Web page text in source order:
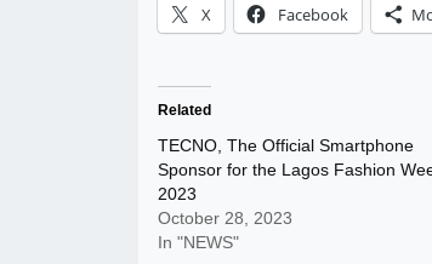
X Facebook
Related
TECNO, The Official Smartphone
Sponsor for the Lagos Fashion
2023
October 28, 2023
In "NEWS"